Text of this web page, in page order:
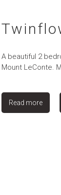
A beautiful 2
Mount LeConte.
Read more